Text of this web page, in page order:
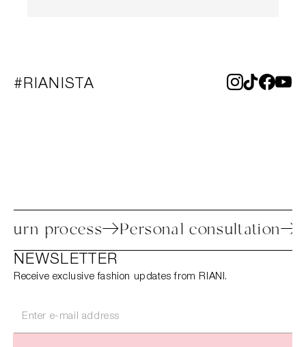
#RIANISTA
return process Personal
NEWSLETTER
Receive exclusive fashion updates from RIANI.